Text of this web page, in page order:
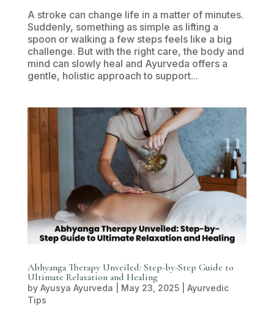
A stroke can change life in a matter of minutes.
Suddenly, something as simple as lifting a
spoon or walking a few steps feels like a big
challenge. But with the right care, the body and
mind can slowly heal and Ayurveda offers a
gentle, holistic approach to support...
Abhyanga Therapy Unveiled: Step-by-Step Guide to
Ultimate Relaxation and Healing
by Ayusya Ayurveda May 23, 2025| Ayurvedic
Tips